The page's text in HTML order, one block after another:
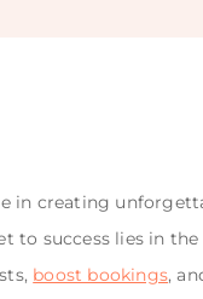
in creating
to success lies in
boost bookings,